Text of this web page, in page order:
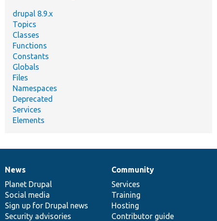
drupal 8.9.x
Topics
Classes
Functions
Constants
Globals
Files
Namespaces
Deprecated
Services
Elements
News
items
News
Planet Drupal
Social media
Sign up for Drupal news
Security advisories
Our
community
Community
Services
Training
Hosting
Contributor guide
Documentation
Drupal
code
base
Governance
of
community